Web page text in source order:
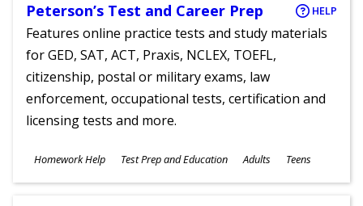
Peterson’s Test and Career Prep HELP
Features online practice tests and study materials
for GED, SAT, ACT, Praxis, NCLEX, TOEFL,
citizenship, postal or military exams, law
enforcement, occupational tests, certification and
licensing tests and more.
Subjects
Homework Help Test Prep and Education
Ages
Adults Teens